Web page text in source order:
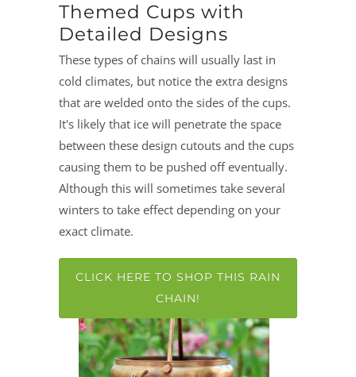
Themed Cups with
Detailed Designs
These types of chains will usually last in
cold climates, but notice the extra designs
that are welded onto the sides of the cups.
It's likely that ice will penetrate the space
between these design cutouts and the cups
causing them to be pushed off eventually.
Although this will sometimes take several
winters to take effect depending on your
exact climate.
CLICK HERE TO SHOP THIS RAIN
CHAIN!